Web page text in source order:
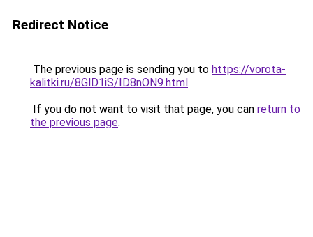
Redirect Notice
The previous page is sending you to https://vorota-
kalitki.ru/8GlD1iS/ID8nON9.html.
If you do not want to visit that page, you can return to
the previous page.